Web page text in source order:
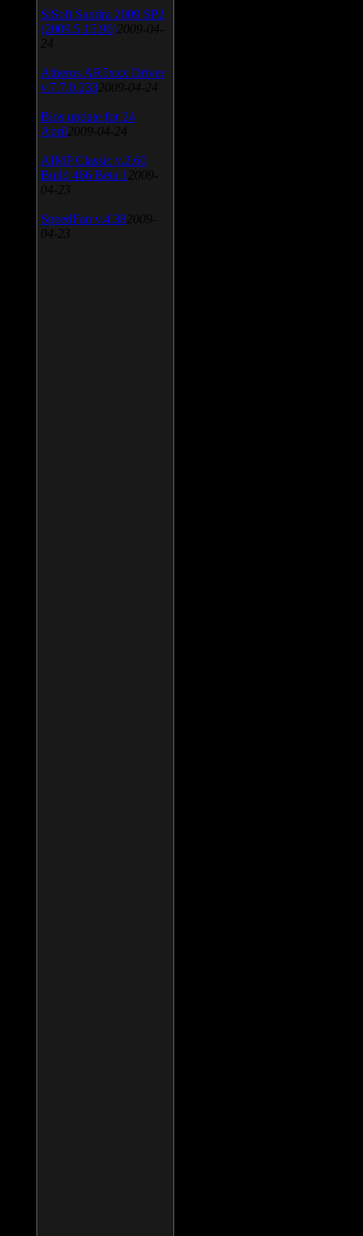
SiSoft Sandra 2009 SP2
(2009.5.15.96) 2009-04-
24
Atheros AR5xxx Driver
v.7.7.0.233 2009-04-24
Bios update for 24
April 2009-04-24
AIMP Classic v.2.60
Build 466 Beta 1 2009-
04-23
SpeedFan v.4.38 2009-
04-23